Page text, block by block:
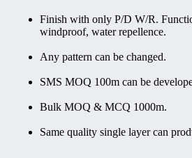
Finish with only P/D W/R.
windproof, water repellence.
Any pattern can be changed.
SMS MOQ 100m can be
Bulk MOQ & MCQ 1000m.
Same quality single layer can